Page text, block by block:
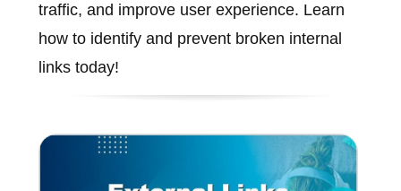
traffic, and improve user experience. Learn
how to identify and prevent broken internal
links today!